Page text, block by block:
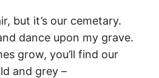
L
K
but it’s our cemetary.
dance upon my grave.
grow, you’ll find our
and grey –